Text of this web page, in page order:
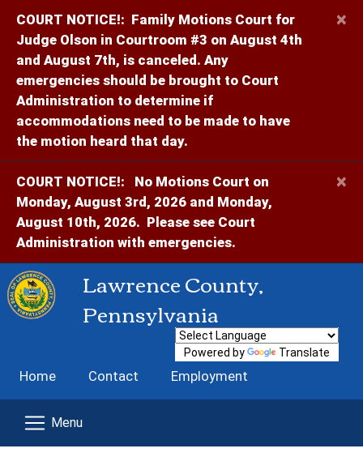
COURT NOTICE!: Family Motions Court for
Judge Olson in Courtroom #3 on August 4th
and August 7th, is canceled. Any
emergencies should be brought to Court
Administration to determine if
accommodations need to be made to have
the motion heard that day.
×
COURT NOTICE!:
No Motions Court on
Monday, August 3rd, 2026 and Monday,
August 10th, 2026. Please see Court
Administration with emergencies.
×
Lawrence County,
Pennsylvania
Home Contact Employment
Powered by Translate